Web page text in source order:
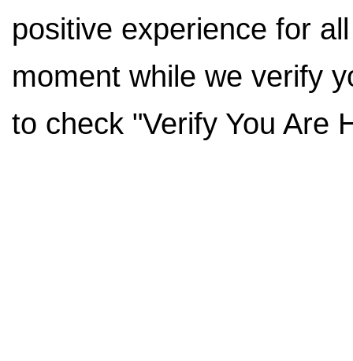
positive experience for
moment while we verify
to check "Verify You Are